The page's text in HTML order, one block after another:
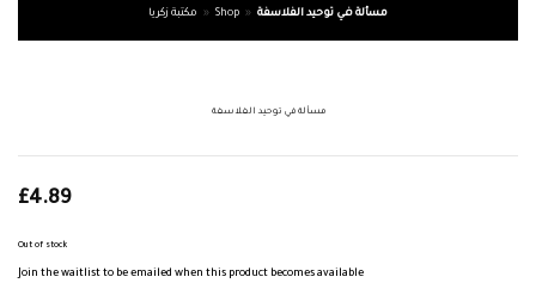
مكتبة زكريا » Shop » مسألة في توحيد الفلاسفة
مسألة في توحيد الفلاسفة
£4.89
Out of stock
Join the waitlist to be emailed when this product becomes available